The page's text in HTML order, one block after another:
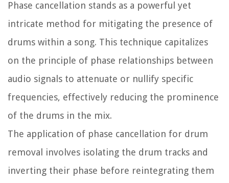
Phase cancellation stands as a powerful yet
intricate method for mitigating the presence of
drums within a song. This technique capitalizes
on the principle of phase relationships between
audio signals to attenuate or nullify specific
frequencies, effectively reducing the prominence
of the drums in the mix.
The application of phase cancellation for drum
removal involves isolating the drum tracks and
inverting their phase before reintegrating them